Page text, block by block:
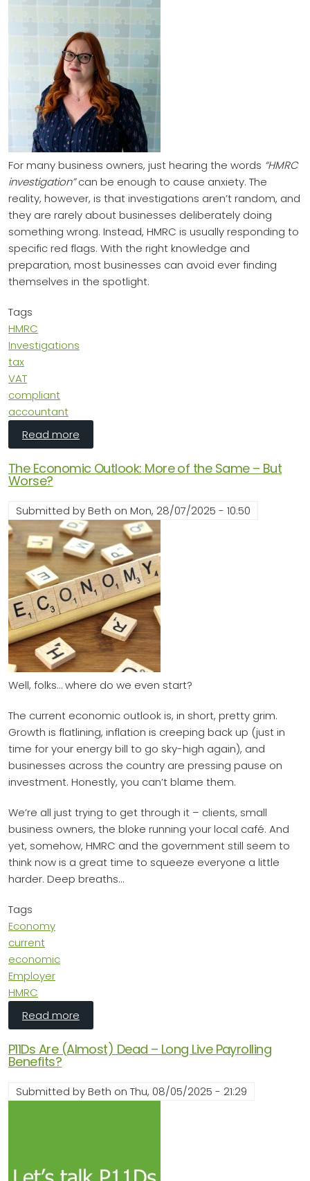
For many business owners, just hearing the words “HMRC
investigation”can be enough to cause anxiety. The
reality, however, is that investigations aren’t random, and
they are rarely about businesses deliberately doing
something wrong. Instead, HMRC is usually responding to
specific red flags. With the right knowledge and
preparation, most businesses can avoid ever finding
themselves in the spotlight.
Tags
HMRC
Investigations
tax
VAT
compliant
accountant
Read more
The Economic Outlook: More of the Same – But
Worse?
Submitted byBeth on Mon, 28/07/2025 - 10:50
Well, folks… where do we even start?
The current economic outlook is, in short, pretty grim.
Growth is flatlining, inflation is creeping back up (just in
time for your energy bill to go sky-high again), and
businesses across the country are pressing pause on
investment. Honestly, you can’t blame them.
We’re all just trying to get through it – clients, small
business owners, the bloke running your local café. And
yet, somehow, HMRC and the government still seem to
think now is a great time to squeeze everyone a little
harder. Deep breaths…
Tags
Economy
current
economic
Employer
HMRC
Read more
P11Ds Are (Almost) Dead – Long Live Payrolling
Benefits?
Submitted byBeth on Thu, 08/05/2025 - 21:29